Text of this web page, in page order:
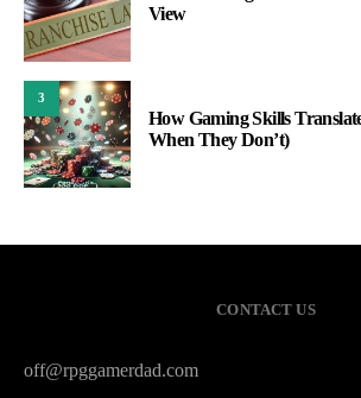
View
3
How Gaming Skills
When They Don’t)
CONTACT US
off@rpggamerdad.com